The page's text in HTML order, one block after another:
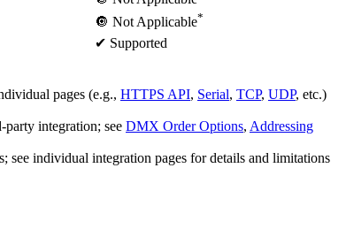
🔘 Not Applicable*
✔ Supported
pages (e.g., HTTPS API, Serial, TCP, UDP, etc.)
integration; see DMX Order Options, Addressing
individual integration pages for details and limitations